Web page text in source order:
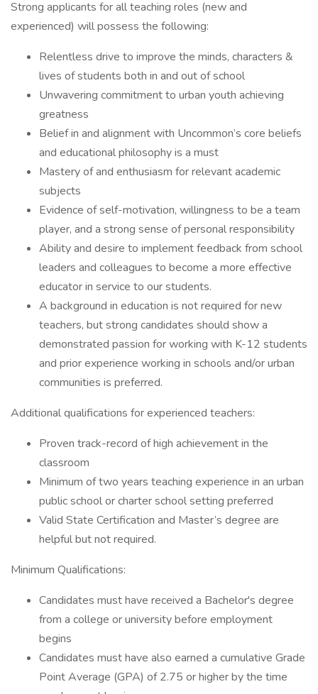
Strong applicants for all teaching roles (new and
experienced) will possess the following:
Relentless drive to improve the minds, characters &
lives of students both in and out of school
Unwavering commitment to urban youth achieving
greatness
Belief in and alignment with Uncommon’s core beliefs
and educational philosophy is a must
Mastery of and enthusiasm for relevant academic
subjects
Evidence of self-motivation, willingness to be a team
player, and a strong sense of personal responsibility
Ability and desire to implement feedback from school
leaders and colleagues to become a more effective
educator in service to our students.
A background in education is not required for new
teachers, but strong candidates should show a
demonstrated passion for working with K-12 students
and prior experience working in schools and/or urban
communities is preferred.
Additional qualifications for experienced teachers:
Proven track-record of high achievement in the
classroom
Minimum of two years teaching experience in an urban
public school or charter school setting preferred
Valid State Certification and Master’s degree are
helpful but not required.
Minimum Qualifications:
Candidates must have received a Bachelor's degree
from a college or university before employment
begins
Candidates must have also earned a cumulative Grade
Point Average (GPA) of 2.75 or higher by the time